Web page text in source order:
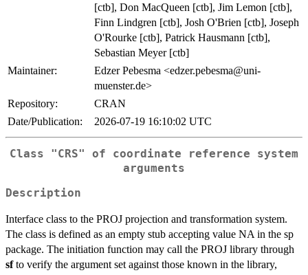
[ctb], Don MacQueen [ctb], Jim Lemon [ctb],
Finn Lindgren [ctb], Josh O'Brien [ctb], Joseph
O'Rourke [ctb], Patrick Hausmann [ctb],
Sebastian Meyer [ctb]
Maintainer:
Edzer Pebesma <edzer.pebesma@uni-
muenster.de>
Repository:
CRAN
Date/Publication:
2026-07-19 16:10:02 UTC
Class "CRS" of coordinate reference system
arguments
Description
Interface class to the PROJ projection and transformation system.
The class is defined as an empty stub accepting value NA in the sp
package. The initiation function may call the PROJ library through
sfto verify the argument set against those known in the library,